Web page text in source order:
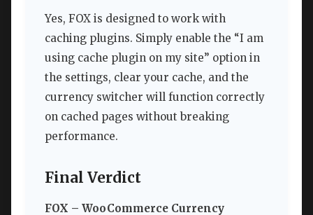
Yes, FOX is designed to work with
caching plugins. Simply enable the “I am
using cache plugin on my site” option in
the settings, clear your cache, and the
currency switcher will function correctly
on cached pages without breaking
performance.
Final Verdict
FOX – WooCommerce Currency